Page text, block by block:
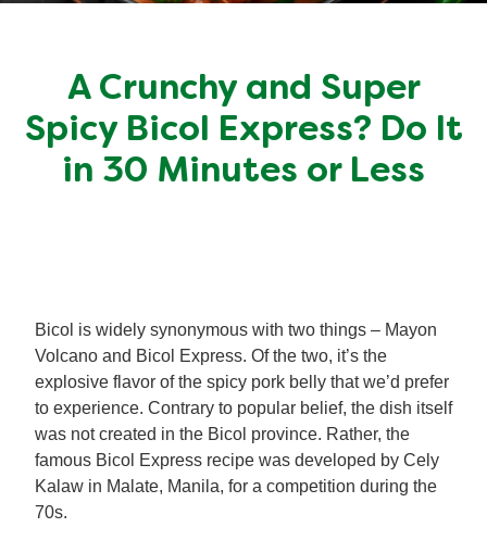
Recipe Tips
A Crunchy and Super
Spicy Bicol Express? Do It
in 30 Minutes or Less
Bicol is widely synonymous with two things – Mayon
Volcano and Bicol Express. Of the two, it’s the
explosive flavor of the spicy pork belly that we’d prefer
to experience. Contrary to popular belief, the dish itself
was not created in the Bicol province. Rather, the
famous Bicol Express recipe was developed by Cely
Kalaw in Malate, Manila, for a competition during the
70s.